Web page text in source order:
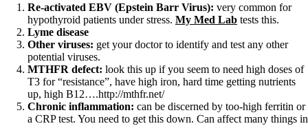
Re-activated EBV (Epstein Barr Virus): very common for
hypothyroid patients under stress. My Med Lab tests this.
Lyme disease
Other viruses: get your doctor to identify and test any other
potential viruses.
MTHFR defect: look this up if you seem to need high doses of
T3 for “resistance”, have high iron, hard time getting nutrients
up, high B12….http://mthfr.net/
Chronic inflammation: can be discerned by too-high ferritin or
a CRP test. You need to get this down. Can affect many things in